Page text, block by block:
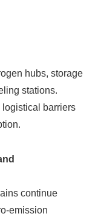
hubs, storage
stations.
logistical barriers
continue
emission